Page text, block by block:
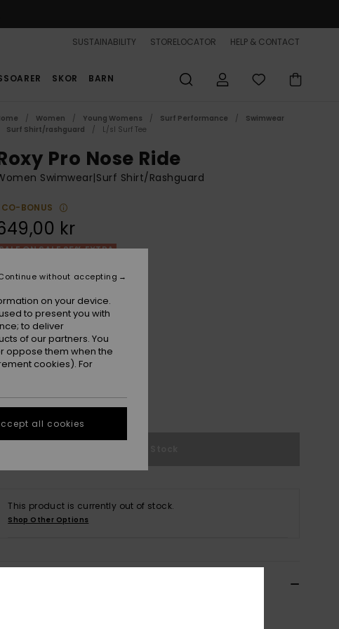
SUSTAINABILITY STORELOCATOR HELP & CONTACT
SKOR BARN
Women Young Womens Surf Performance
Swimwear
Surf Shirt/rashguard
L/sl Surf Tee
Pro Nose Ride
Swimwear|Surf Shirt/Rashguard
BONUS
kr
ON SALE 25% EXTRA
See Size Guide
This product is currently out of stock.
Shop Other Options
on your device.
to present you with
to deliver
of our partners. You
oppose them when the
cookies). For
without accepting
all cookies